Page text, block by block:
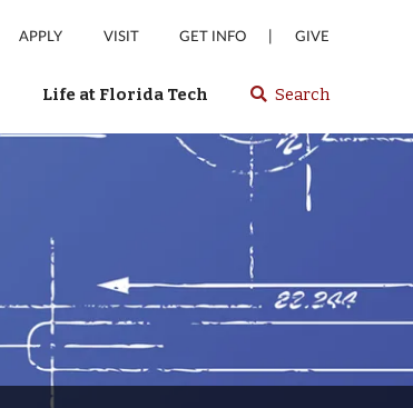
APPLY VISIT GET INFO | GIVE
Life at Florida Tech Select
or
enter
to
search
Florida
website
Search